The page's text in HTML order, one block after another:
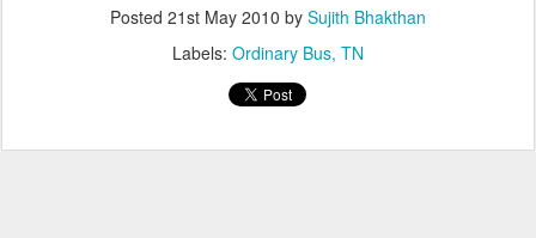
Posted 21st May 2010 by Sujith Bhakthan
Labels: Ordinary Bus TN